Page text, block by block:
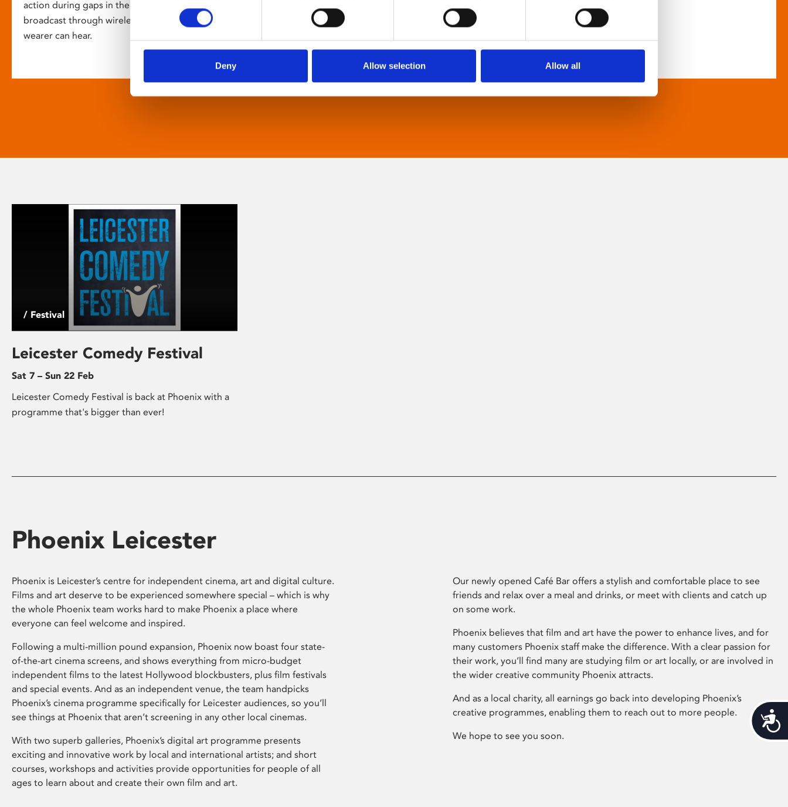
Deny Allow selection Allow all
action during gaps in the dialogue. This is
broadcast through wireless headsets so only the
wearer can hear.
and freedom to move around and use sensory aids.
They are particularly suited to to people with
neuro-diversities including autism, ADHD or other
/ Festival
Leicester Comedy Festival
Sat 7 – Sun 22 Feb
Leicester Comedy Festival is back at Phoenix with a
programme that's bigger than ever!
Phoenix Leicester
Phoenix is Leicester’s centre for independent cinema, art and digital culture.
Films and art deserve to be experienced somewhere special – which is why
the whole Phoenix team works hard to make Phoenix a place where
everyone can feel welcome and inspired.
Following a multi-million pound expansion, Phoenix now boast four state-
of-the-art cinema screens, and shows everything from micro-budget
independent films to the latest Hollywood blockbusters, plus film festivals
and special events. And as an independent venue, the team handpicks
Phoenix’s cinema programme specifically for Leicester audiences, so you’ll
see things at Phoenix that aren’t screening in any other local cinemas.
With two superb galleries, Phoenix’s digital art programme presents
exciting and innovative work by local and international artists; and short
courses, workshops and activities provide opportunities for people of all
ages to learn about and create their own film and art.
Our newly opened Café Bar offers a stylish and comfortable place to see
friends and relax over a meal and drinks, or meet with clients and catch up
on some work.
Phoenix believes that film and art have the power to enhance lives, and for
many customers Phoenix staff make the difference. With a clear passion for
their work, you’ll find many are studying film or art locally, or are involved in
the wider creative community Phoenix attracts.
And as a local charity, all earnings go back into developing Phoenix’s
creative programmes, enabling them to reach out to more people.
We hope to see you soon.